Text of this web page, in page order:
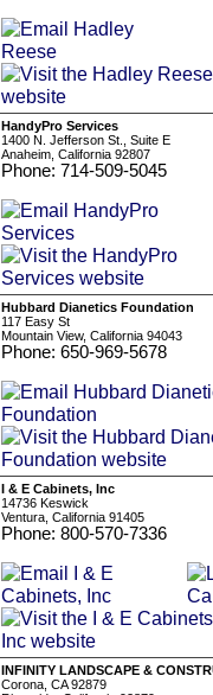
HandyPro Services
1400 N. Jefferson St., Suite E
Anaheim, California 92807
Phone: 714-509-5045
Hubbard Dianetics Foundation
117 Easy St
Mountain View, California 94043
Phone: 650-969-5678
I & E Cabinets, Inc
14736 Keswick
Ventura, California 91405
Phone: 800-570-7336
INFINITY LANDSCAPE &
Corona, CA 92879